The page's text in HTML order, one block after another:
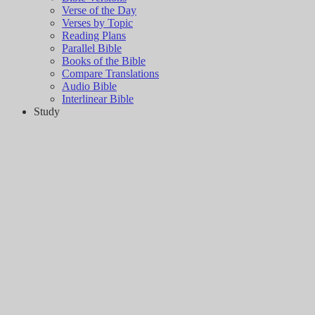
Verse of the Day
Verses by Topic
Reading Plans
Parallel Bible
Books of the Bible
Compare Translations
Audio Bible
Interlinear Bible
Study